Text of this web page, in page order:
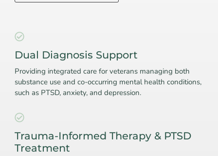
Dual Diagnosis Support
Providing integrated care for veterans managing both
substance use and co-occurring mental health conditions,
such as PTSD, anxiety, and depression.
Trauma-Informed Therapy & PTSD
Treatment